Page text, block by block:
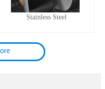
Stainless Steel